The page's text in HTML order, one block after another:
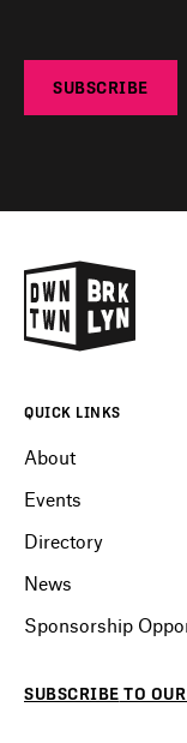
SUBSCRIBE
QUICK LINKS
About
Events
Directory
News
Sponsorship
SUBSCRIBE TO OUR